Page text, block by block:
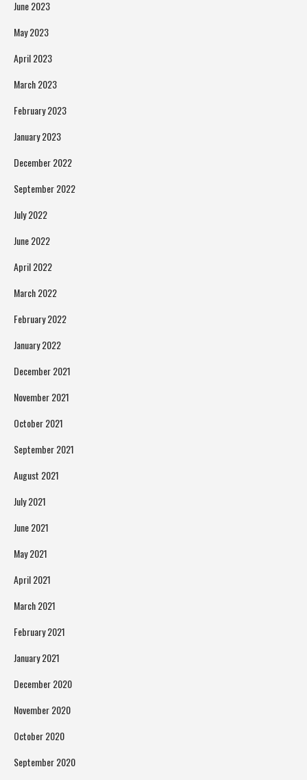
June 2023
May 2023
April 2023
March 2023
February 2023
January 2023
December 2022
September 2022
July 2022
June 2022
April 2022
March 2022
February 2022
January 2022
December 2021
November 2021
October 2021
September 2021
August 2021
July 2021
June 2021
May 2021
April 2021
March 2021
February 2021
January 2021
December 2020
November 2020
October 2020
September 2020